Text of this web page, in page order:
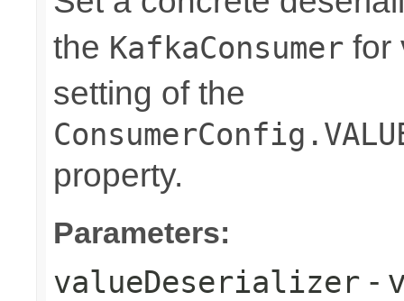
the KafkaConsumer for
setting of the
property.
Parameters:
valueDeserializer -